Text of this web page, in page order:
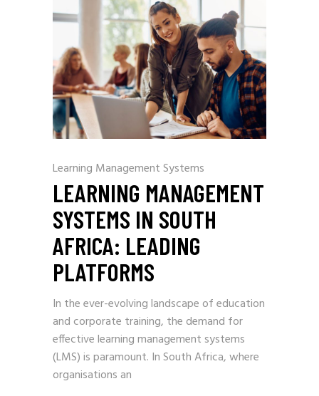
Learning Management Systems
LEARNING MANAGEMENT
SYSTEMS IN SOUTH
AFRICA: LEADING
PLATFORMS
In the ever-evolving landscape of education
and corporate training, the demand for
effective learning management systems
(LMS) is paramount. In South Africa, where
organisations an